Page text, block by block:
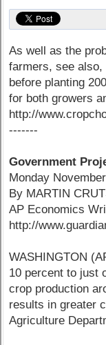
As well as the
farmers, see also,
before planting
for both growers
http://
-------
Government
Monday
By MARTIN
AP Economics
http://
WASHINGTON
10 percent to just
crop production
results in greater
Agriculture